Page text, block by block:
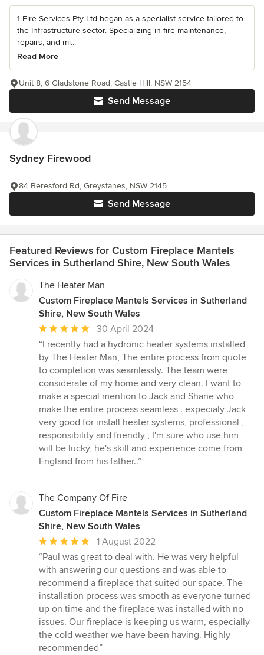
1 Fire Services Pty Ltd began as a specialist service tailored to
the Infrastructure sector. Specializing in fire maintenance,
repairs, and mi...
Read More
Send Message
Unit 8, 6 Gladstone Road, Castle Hill, NSW 2154
Sydney Firewood
Send Message
84 Beresford Rd, Greystanes, NSW 2145
Featured Reviews for Custom Fireplace Mantels
Services in Sutherland Shire, New South Wales
The Heater Man
Custom Fireplace Mantels Services in Sutherland
Shire, New South Wales
Average
rating:
5
out
of
5
stars
30 April 2024
“I recently had a hydronic heater systems installed
by The Heater Man, The entire process from quote
to completion was seamlessly. The team were
considerate of my home and very clean. I want to
make a special mention to Jack and Shane who
make the entire process seamless . expecialy Jack
very good for install heater systems, professional ,
responsibility and friendly , I'm sure who use him
will be lucky, he's skill and experience come from
England from his father..”
The Company Of Fire
Custom Fireplace Mantels Services in Sutherland
Shire, New South Wales
Average
rating:
5
out
of
5
stars
1 August 2022
“Paul was great to deal with. He was very helpful
with answering our questions and was able to
recommend a fireplace that suited our space. The
installation process was smooth as everyone turned
up on time and the fireplace was installed with no
issues. Our fireplace is keeping us warm, especially
the cold weather we have been having. Highly
recommended”